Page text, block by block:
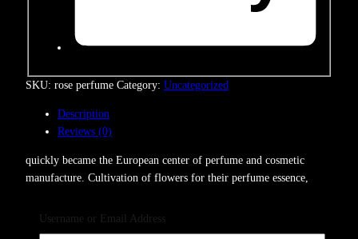
SKU: rose perfume Category: Uncategorized
Description
Reviews (0)
quickly became the European center of perfume and cosmetic
manufacture. Cultivation of flowers for their perfume essence,
Username or Email Address